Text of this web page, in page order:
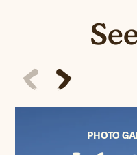
PHOTO